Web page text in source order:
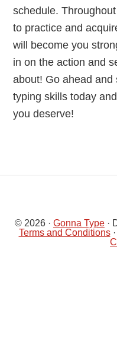
schedule.
to practice and
will become you
in on the action and
about! Go ahead
typing skills today
you deserve!
© 2026 · Gonna Type ·
Terms and Conditions·